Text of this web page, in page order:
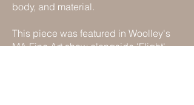
body, and material.
This piece was featured in Woolley's
MA Fine Art show alongside 'Flight'